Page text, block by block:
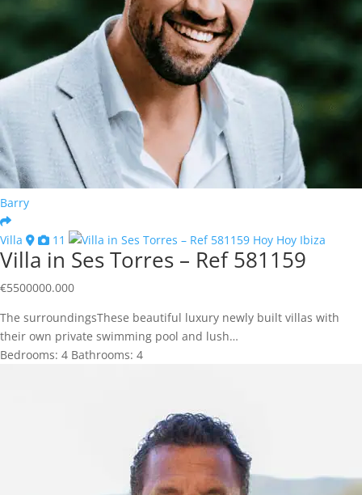
Barry
Villa 11
Villa in Ses Torres – Ref 581159
€5500000.000
The surroundingsThese beautiful luxury newly built villas with
their own private swimming pool and lush…
Bedrooms: 4 Bathrooms: 4